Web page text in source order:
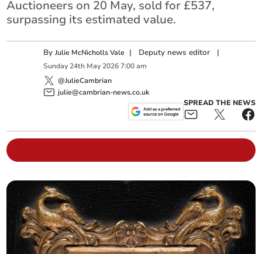
Auctioneers on 20 May, sold for £537,
surpassing its estimated value.
ByJulie McNicholls Vale | Deputy news editor |
Sunday 24th May 2026 7:00 am
@JulieCambrian
julie@cambrian-news.co.uk
SPREAD THE NEWS